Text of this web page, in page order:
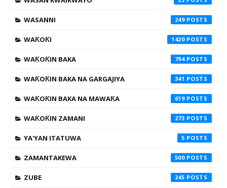
WASANNI 249
WAƘOƘI 1420
WAƘOƘIN BAKA 794
WAƘOƘIN BAKA NA GARGAJIYA 341
WAƘOƘIN BAKA NA MAWAƘA 619
WAƘOƘIN ZAMANI 273
YA'YAN ITATUWA 5
ZAMANTAKEWA 500
ZUBE 245